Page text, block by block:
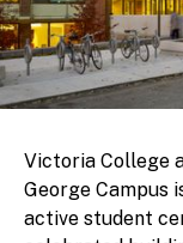
Victoria College
George Campus
active student